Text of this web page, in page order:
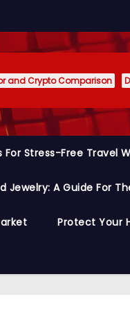
and Crypto Comparison
For Stress-Free Travel
Jewelry: A Guide For
Protect Your